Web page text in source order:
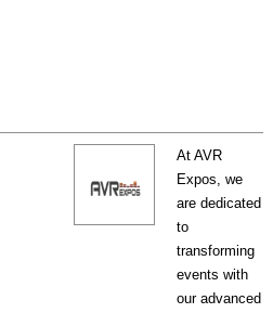
At AVR
Expos, we
are dedicated
to
transforming
events with
our advanced